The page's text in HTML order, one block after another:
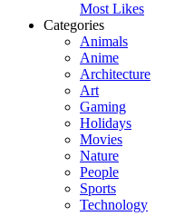
Most Likes
Categories
Animals
Anime
Architecture
Art
Gaming
Holidays
Movies
Nature
People
Sports
Technology